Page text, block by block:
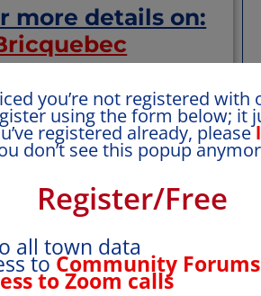
more details on:
transportation, welcome,
reviews and recommendations.
village with some local
architecture and
Show More
you’re not registered with
using the form below; it
registered already, please
don’t see this popup
Register/Free
all town data
toCommunity
to Zoom calls